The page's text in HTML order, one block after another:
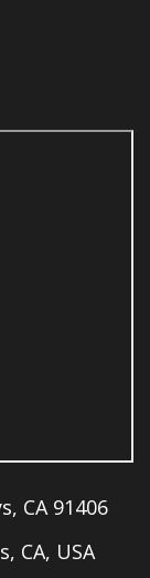
CA 91406
CA, USA